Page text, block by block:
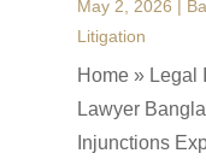
May 2, 2026 |
Litigation
Home » Legal
Lawyer
Injunctions